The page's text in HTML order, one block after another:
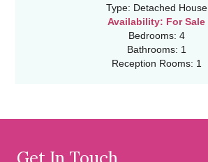
Type: Detached House
Availability: For Sale
Bedrooms: 4
Bathrooms: 1
Reception Rooms: 1